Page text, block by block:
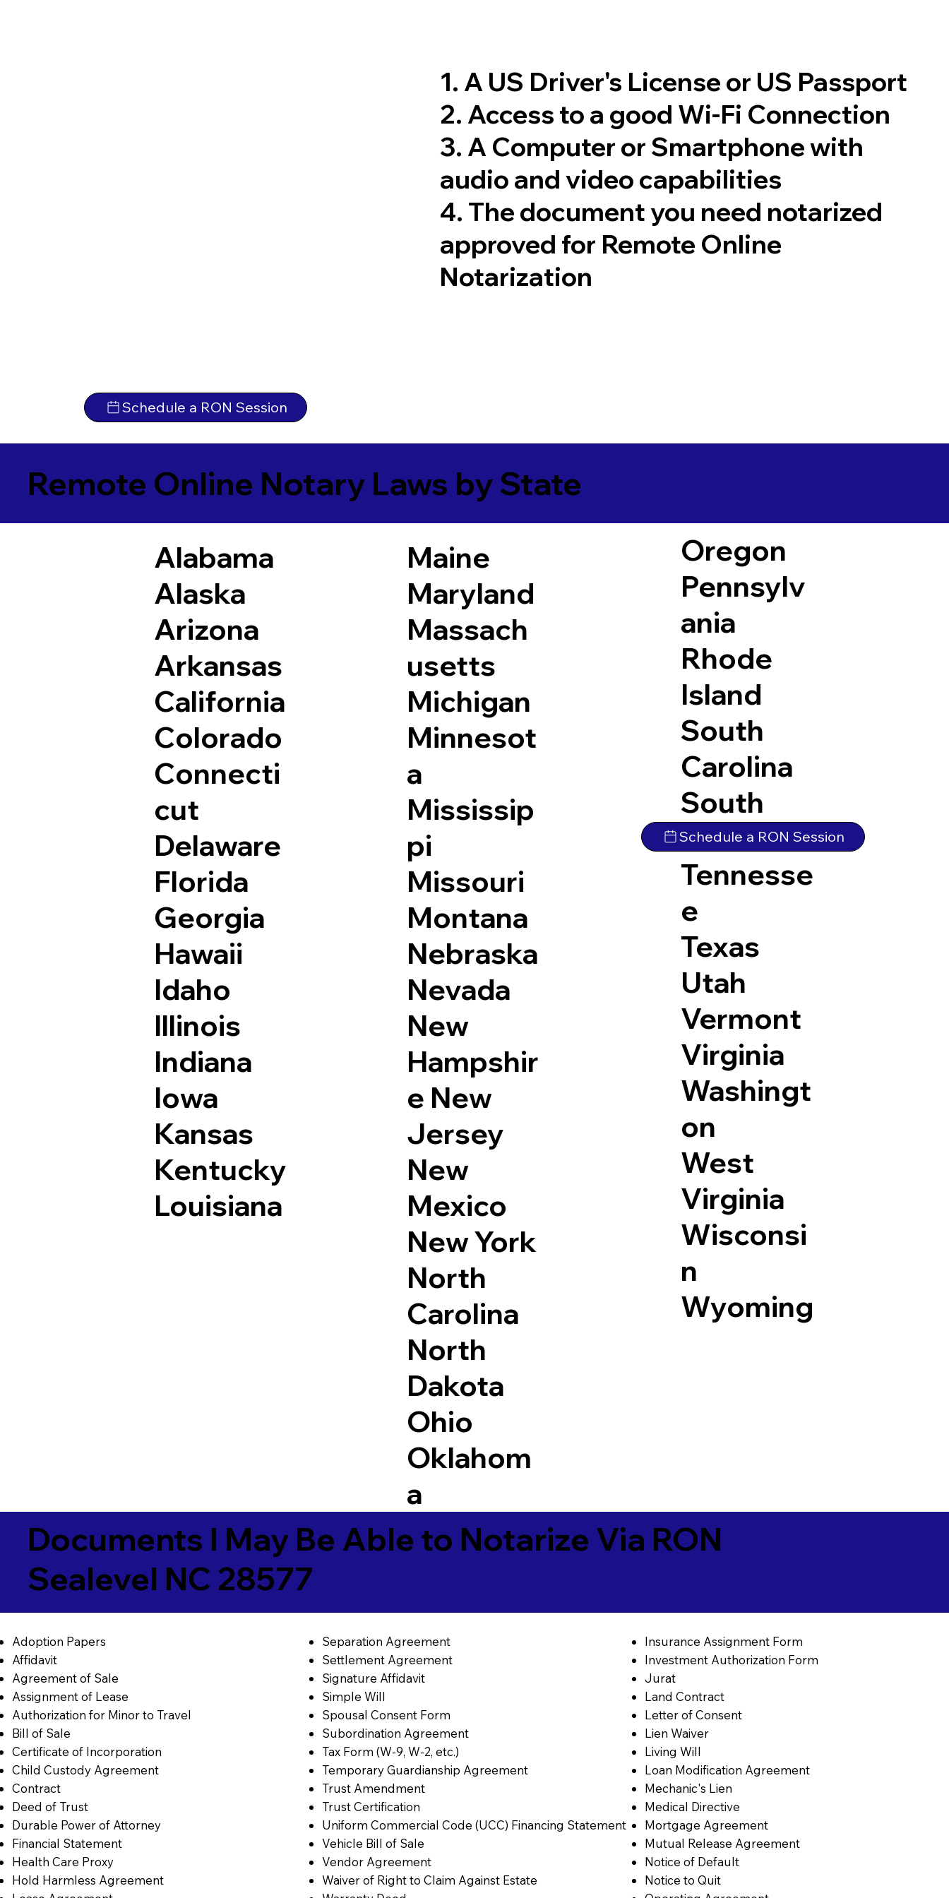
Schedule a RON Session
1. A US Driver's License or US Passport
2. Access to a good Wi-Fi Connection
3. A Computer or Smartphone with
audio and video capabilities
4. The document you need notarized
approved for Remote Online
Notarization
Remote Online Notary Laws by State
Alabama
Alaska
Arizona
Arkansas
California
Colorado
Connecti
cut
Delaware
Florida
Georgia
Hawaii
Idaho
Illinois
Indiana
Iowa
Kansas
Kentucky
Louisiana
Maine
Maryland
Massach
usetts
Michigan
Minnesot
a
Mississip
pi
Missouri
Montana
Nebraska
Nevada
New
Hampshir
e New
Jersey
New
Mexico
New York
North
Carolina
North
Dakota
Ohio
Oklahom
a
Oregon
Pennsylv
ania
Rhode
Island
South
Carolina
South
Dakota
Tennesse
e
Texas
Utah
Vermont
Virginia
Washingt
on
West
Virginia
Wisconsi
n
Wyoming
Schedule a RON Session
Documents I May Be Able to Notarize Via RON
Sealevel NC 28577
Adoption Papers
Affidavit
Agreement of Sale
Assignment of Lease
Authorization for Minor to Travel
Bill of Sale
Certificate of Incorporation
Child Custody Agreement
Contract
Deed of Trust
Durable Power of Attorney
Financial Statement
Health Care Proxy
Hold Harmless Agreement
Separation Agreement
Settlement Agreement
Signature Affidavit
Simple Will
Spousal Consent Form
Subordination Agreement
Tax Form (W-9, W-2, etc.)
Temporary Guardianship Agreement
Trust Amendment
Trust Certification
Uniform Commercial Code (UCC) Financing Statement
Vehicle Bill of Sale
Vendor Agreement
Waiver of Right to Claim Against Estate
Insurance Assignment Form
Investment Authorization Form
Jurat
Land Contract
Letter of Consent
Lien Waiver
Living Will
Loan Modification Agreement
Mechanic's Lien
Medical Directive
Mortgage Agreement
Mutual Release Agreement
Notice of Default
Notice to Quit